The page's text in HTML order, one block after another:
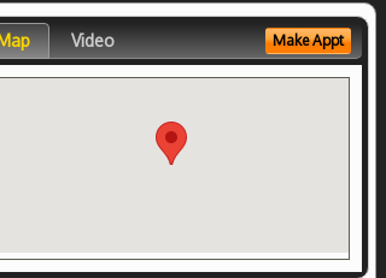
Video Make Appt